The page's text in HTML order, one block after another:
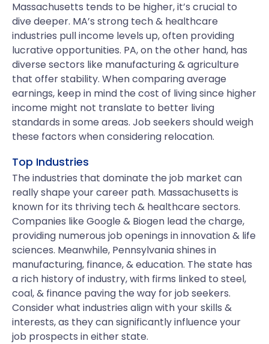
Massachusetts tends to be higher, it’s crucial to
dive deeper. MA’s strong tech & healthcare
industries pull income levels up, often providing
lucrative opportunities. PA, on the other hand, has
diverse sectors like manufacturing & agriculture
that offer stability. When comparing average
earnings, keep in mind the cost of living since higher
income might not translate to better living
standards in some areas. Job seekers should weigh
these factors when considering relocation.
Top Industries
The industries that dominate the job market can
really shape your career path. Massachusetts is
known for its thriving tech & healthcare sectors.
Companies like Google & Biogen lead the charge,
providing numerous job openings in innovation & life
sciences. Meanwhile, Pennsylvania shines in
manufacturing, finance, & education. The state has
a rich history of industry, with firms linked to steel,
coal, & finance paving the way for job seekers.
Consider what industries align with your skills &
interests, as they can significantly influence your
job prospects in either state.